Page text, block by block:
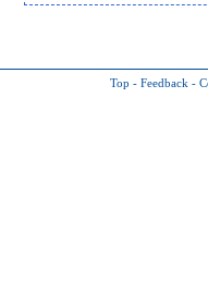
Top - Feedback -